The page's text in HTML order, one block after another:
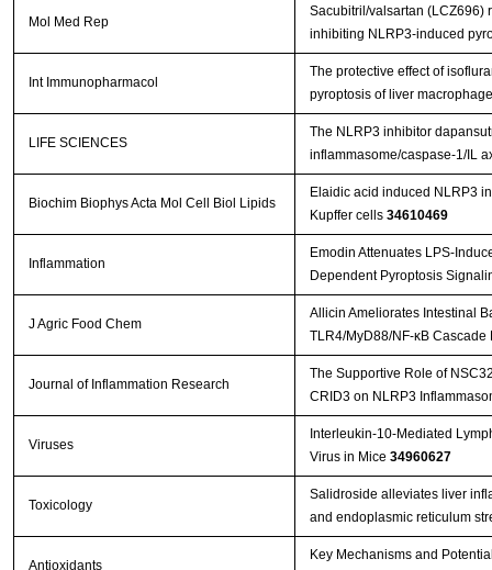
Mol Med Rep
Sacubitril/valsartan (LCZ696)
inhibiting NLRP3‑induced
Int Immunopharmacol
The protective effect of
pyroptosis of liver
LIFE SCIENCES
The NLRP3 inhibitor
inflammasome/caspase-1/IL
Biochim Biophys Acta Mol Cell Biol Lipids
Elaidic acid induced NLRP3
Kupffer cells 34610469
Inflammation
Emodin Attenuates LPS-
Dependent Pyroptosis
J Agric Food Chem
Allicin Ameliorates Intestinal
TLR4/MyD88/NF-κB
Journal of Inflammation Research
The Supportive Role of
CRID3 on NLRP3
Viruses
Interleukin-10-Mediated
Virus in Mice 34960627
Toxicology
Salidroside alleviates liver
and endoplasmic reticulum
Antioxidants
Key Mechanisms and